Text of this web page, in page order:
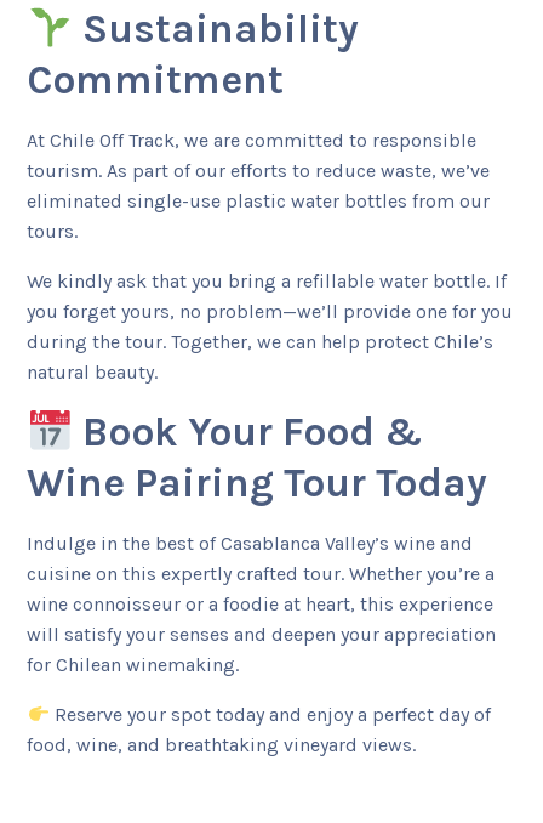
Sustainability
Commitment
At Chile Off Track, we are committed to responsible
tourism. As part of our efforts to reduce waste, we’ve
eliminated single-use plastic water bottles from our
tours.
We kindly ask that you bring a refillable water bottle. If
you forget yours, no problem—we’ll provide one for you
during the tour. Together, we can help protect Chile’s
natural beauty.
Book Your Food &
Wine Pairing Tour Today
Indulge in the best of Casablanca Valley’s wine and
cuisine on this expertly crafted tour. Whether you’re a
wine connoisseur or a foodie at heart, this experience
will satisfy your senses and deepen your appreciation
for Chilean winemaking.
Reserve your spot today and enjoy a perfect day of
food, wine, and breathtaking vineyard views.